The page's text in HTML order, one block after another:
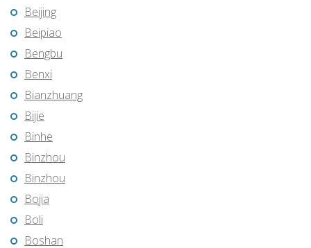
Beijing
Beipiao
Bengbu
Benxi
Bianzhuang
Bijie
Binhe
Binzhou
Binzhou
Bojia
Boli
Boshan